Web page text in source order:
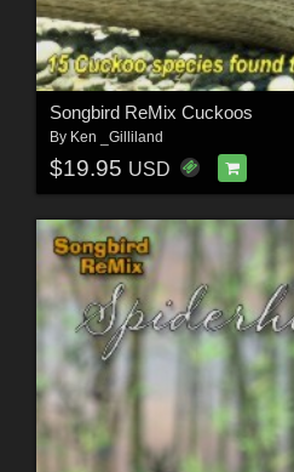
Songbird ReMix Cuckoos
By Ken _Gilliland
$19.95 USD